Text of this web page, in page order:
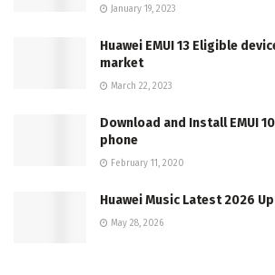
January 19, 2023
Huawei EMUI 13 Eligible
market
March 22, 2023
Download and Install EMUI
phone
February 11, 2020
Huawei Music Latest 2026
May 28, 2026